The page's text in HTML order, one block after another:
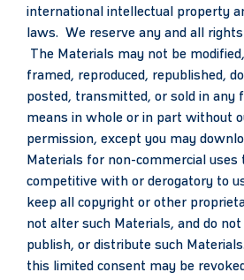
international intellectual property
laws. We reserve any and all
The Materials may not be
framed, reproduced, republished,
posted, transmitted, or sold in any
means in whole or in part without
permission, except you may
Materials for non-commercial uses
competitive with or derogatory to
keep all copyright or other
not alter such Materials, and do
publish, or distribute such
this limited consent may be